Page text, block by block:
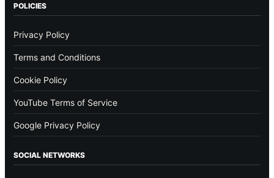
POLICIES
Privacy Policy
Terms and Conditions
Cookie Policy
YouTube Terms of Service
Google Privacy Policy
SOCIAL NETWORKS